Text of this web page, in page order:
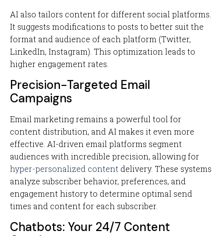
AI also tailors content for different social platforms.
It suggests modifications to posts to better suit the
format and audience of each platform (Twitter,
LinkedIn, Instagram). This optimization leads to
higher engagement rates.
Precision-Targeted Email
Campaigns
Email marketing remains a powerful tool for
content distribution, and AI makes it even more
effective. AI-driven email platforms segment
audiences with incredible precision, allowing for
hyper-personalized content delivery. These systems
analyze subscriber behavior, preferences, and
engagement history to determine optimal send
times and content for each subscriber.
Chatbots: Your 24/7 Content